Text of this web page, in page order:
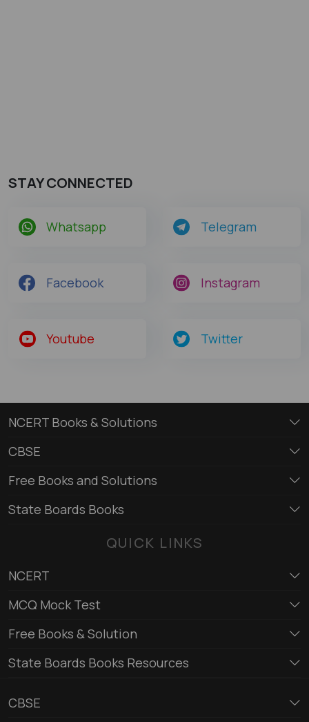
STAY CONNECTED
Whatsapp Telegram
Facebook Instagram
Youtube Twitter
NCERT Books & Solutions
CBSE
Free Books and Solutions
State Boards Books
QUICK LINKS
NCERT
MCQ Mock Test
Free Books & Solution
State Boards Books Resources
CBSE